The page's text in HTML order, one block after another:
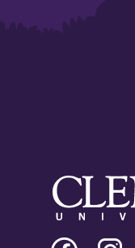
Clemson